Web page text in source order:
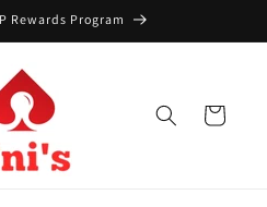
Rewards Program
Cart